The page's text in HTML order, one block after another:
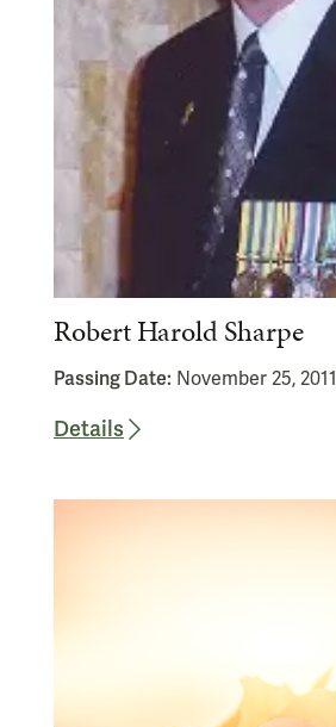
Robert Harold Sharpe
Passing Date: November 25, 2011
Details